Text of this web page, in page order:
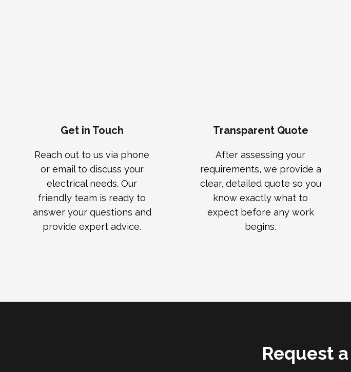
Get in Touch
Reach out to us via phone
or email to discuss your
electrical needs. Our
friendly team is ready to
answer your questions and
provide expert advice.
Transparent Quote
After assessing your
requirements, we provide a
clear, detailed quote so you
know exactly what to
expect before any work
begins.
Request